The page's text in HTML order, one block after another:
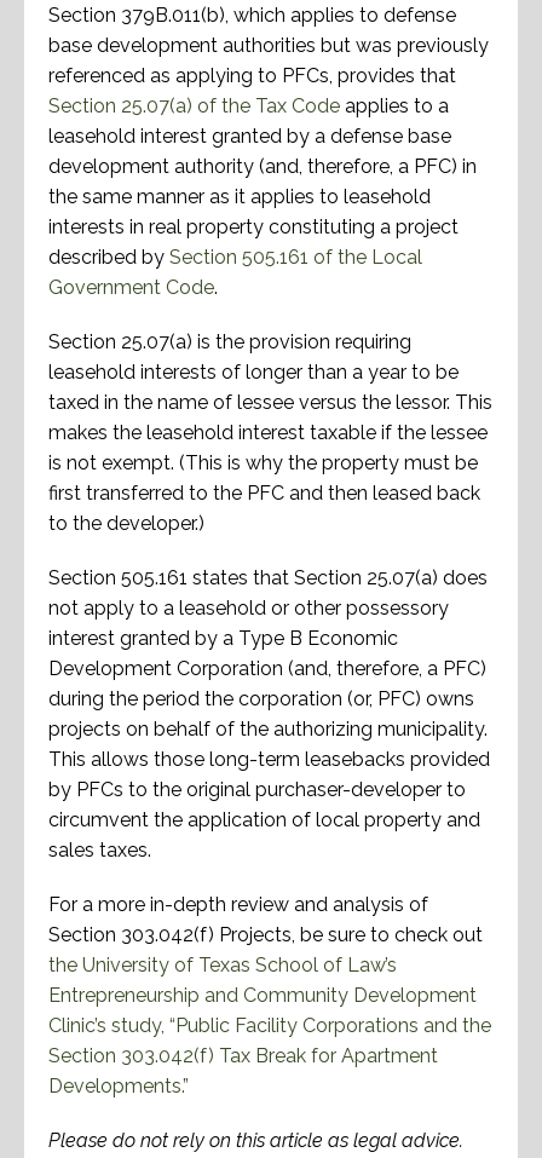
Section 379B.011(b), which applies to defense
base development authorities but was previously
referenced as applying to PFCs, provides that
Section 25.07(a) of the Tax Code applies to a
leasehold interest granted by a defense base
development authority (and, therefore, a PFC) in
the same manner as it applies to leasehold
interests in real property constituting a project
described by Section 505.161 of the Local
Government Code.
Section 25.07(a) is the provision requiring
leasehold interests of longer than a year to be
taxed in the name of lessee versus the lessor. This
makes the leasehold interest taxable if the lessee
is not exempt. (This is why the property must be
first transferred to the PFC and then leased back
to the developer.)
Section 505.161 states that Section 25.07(a) does
not apply to a leasehold or other possessory
interest granted by a Type B Economic
Development Corporation (and, therefore, a PFC)
during the period the corporation (or, PFC) owns
projects on behalf of the authorizing municipality.
This allows those long-term leasebacks provided
by PFCs to the original purchaser-developer to
circumvent the application of local property and
sales taxes.
For a more in-depth review and analysis of
Section 303.042(f) Projects, be sure to check out
the University of Texas School of Law’s
Entrepreneurship and Community Development
Clinic’s study, “Public Facility Corporations and the
Section 303.042(f) Tax Break for Apartment
Developments.”
Please do not rely on this article as legal advice.